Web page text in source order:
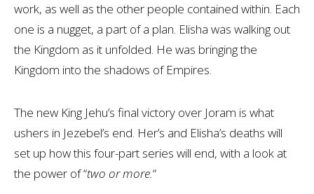
work, as well as the other people contained within. Each
one is a nugget, a part of a plan. Elisha was walking out
the Kingdom as it unfolded. He was bringing the
Kingdom into the shadows of Empires.
The new King Jehu’s final victory over Joram is what
ushers in Jezebel’s end. Her’s and Elisha’s deaths will
set up how this four-part series will end, with a look at
the power of “two or more.“